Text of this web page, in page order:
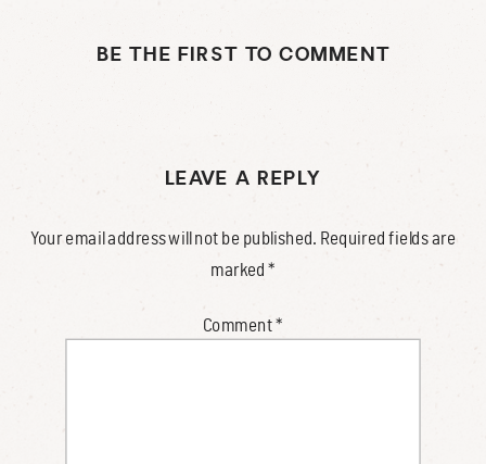
BE THE FIRST TO COMMENT
LEAVE A REPLY
Your email address will not be published. Required fields are
marked*
Comment*